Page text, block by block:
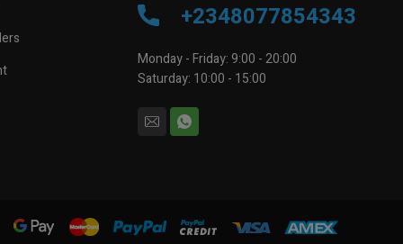
+2348077854343
Monday - Friday: 9:00 - 20:00
Saturday: 10:00 - 15:00